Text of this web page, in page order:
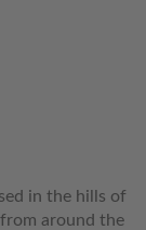
in the hills of
around the